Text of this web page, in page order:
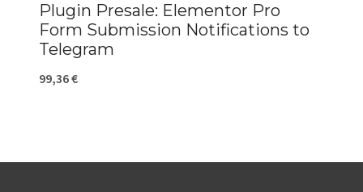
Plugin Presale: Elementor Pro
Form Submission Notifications to
Telegram
99,36€